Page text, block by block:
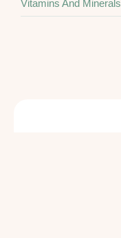
Vitamins And Minerals